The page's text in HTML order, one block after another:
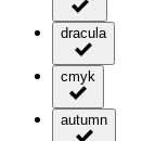
dracula
cmyk
autumn